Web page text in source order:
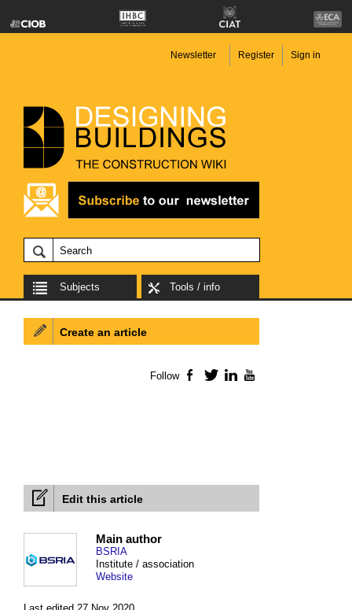
Newsletter Register Sign in
Subjects Tools / info
Edit this article
Main author
BSRIA
Institute / association
Website
Create an article
Follow Facebook
TwitterLinkedIn